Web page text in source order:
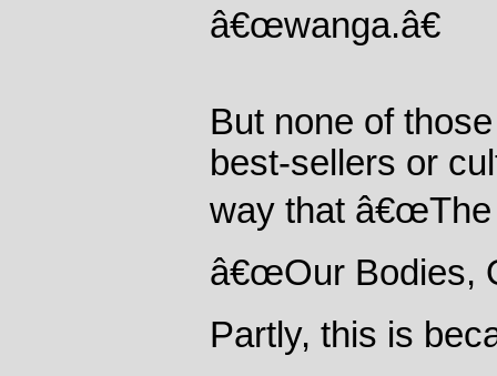
â€œwanga.â€
But none of
best-sellers or
way that â€œThe
â€œOur Bodies,
Partly, this is